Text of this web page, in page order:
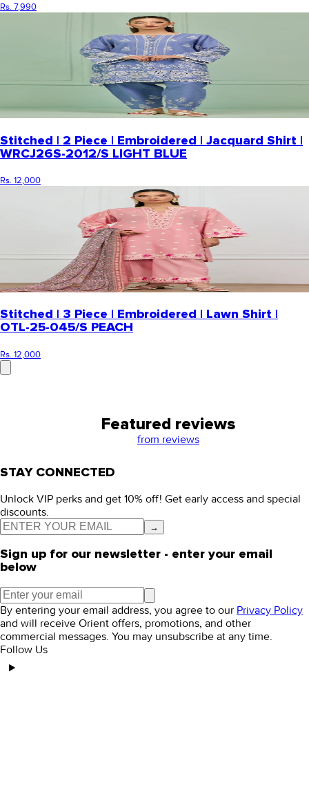
Rs. 7,990
Stitched | 2 Piece | Embroidered | Jacquard Shirt |
WRCJ26S-2012/S LIGHT BLUE
Rs. 12,000
Stitched | 3 Piece | Embroidered | Lawn Shirt |
OTL-25-045/S PEACH
Rs. 12,000
Featured reviews
from reviews
STAY CONNECTED
Unlock VIP perks and get 10% off! Get early access and special
discounts.
→
Sign up for our newsletter - enter your email
below
By entering your email address, you agree to our Privacy Policy
and will receive Orient offers, promotions, and other
commercial messages. You may unsubscribe at any time.
Follow Us